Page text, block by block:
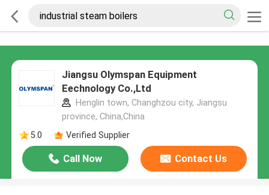
Jiangsu Olymspan Equipment
Eechnology Co.,Ltd
Henglin town, Changhzou city, Jiangsu
province, China,China
5.0
Verified Supplier
Call Now Contact Us